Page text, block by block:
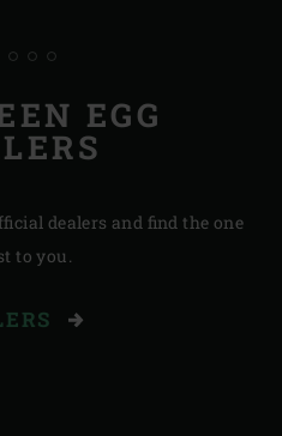
EGG
dealers and find the one
to you.